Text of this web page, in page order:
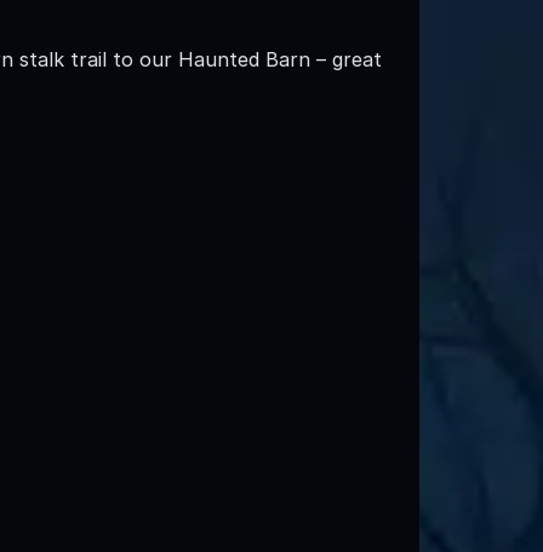
stalk trail to our Haunted Barn – great